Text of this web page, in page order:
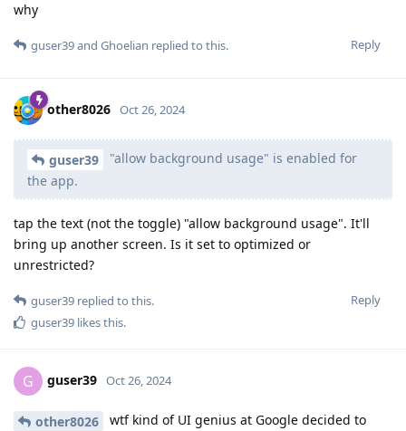
why
Reply
guser39and Ghoelian replied to this.
other8026 Oct 26, 2024
guser39
"allow background usage" is enabled for
the app.
tap the text (not the toggle) "allow background usage". It'll
bring up another screen. Is it set to optimized or
unrestricted?
Reply
guser39 replied to this.
guser39 likes this.
G guser39 Oct 26, 2024
other8026
wtf kind of UI genius at Google decided to